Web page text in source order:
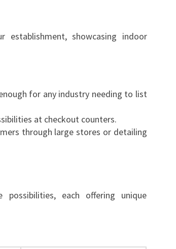
establishment, showcasing indoor
for any industry needing to list
at checkout counters.
through large stores or detailing
possibilities, each offering unique